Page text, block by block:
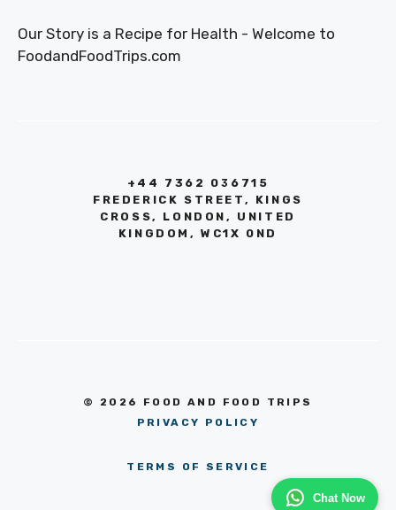
Chat Now
Our Story is a Recipe for Health - Welcome to
FoodandFoodTrips.com
+44 7362 036715
FREDERICK STREET, KINGS
CROSS, LONDON, UNITED
KINGDOM, WC1X 0ND
© 2026 FOOD AND FOOD TRIPS
PRIVACY POLICY
TERMS OF SERVICE